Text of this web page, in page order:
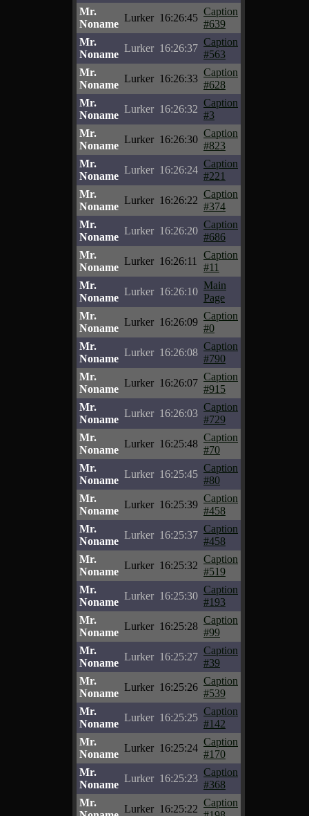
Mr.
Noname
Lurker 16:26:45
Caption
#639
Mr.
Noname
Lurker 16:26:37
Caption
#563
Mr.
Noname
Lurker 16:26:33
Caption
#628
Mr.
Noname
Lurker 16:26:32
Caption
#3
Mr.
Noname
Lurker 16:26:30
Caption
#823
Mr.
Noname
Lurker 16:26:24
Caption
#221
Mr.
Noname
Lurker 16:26:22
Caption
#374
Mr.
Noname
Lurker 16:26:20
Caption
#686
Mr.
Noname
Lurker 16:26:11
Caption
#11
Mr.
Noname
Lurker 16:26:10
Main
Page
Mr.
Noname
Lurker 16:26:09
Caption
#0
Mr.
Noname
Lurker 16:26:08
Caption
#790
Mr.
Noname
Lurker 16:26:07
Caption
#915
Mr.
Noname
Lurker 16:26:03
Caption
#729
Mr.
Noname
Lurker 16:25:48
Caption
#70
Mr.
Noname
Lurker 16:25:45
Caption
#80
Mr.
Noname
Lurker 16:25:39
Caption
#458
Mr.
Noname
Lurker 16:25:37
Caption
#458
Mr.
Noname
Lurker 16:25:32
Caption
#519
Mr.
Noname
Lurker 16:25:30
Caption
#193
Mr.
Noname
Lurker 16:25:28
Caption
#99
Mr.
Noname
Lurker 16:25:27
Caption
#39
Mr.
Noname
Lurker 16:25:26
Caption
#539
Mr.
Noname
Lurker 16:25:25
Caption
#142
Mr.
Noname
Lurker 16:25:24
Caption
#170
Mr.
Noname
Lurker 16:25:23
Caption
#368
Mr.
Lurker 16:25:22
Caption